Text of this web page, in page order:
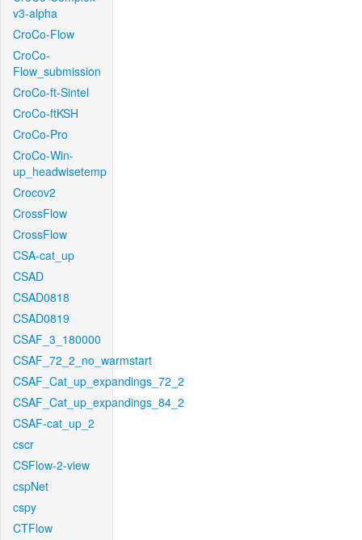
v3-alpha
CroCo-Flow
CroCo-
Flow_submission
CroCo-ft-Sintel
CroCo-ftKSH
CroCo-Pro
CroCo-Win-
up_headwisetemp
Crocov2
CrossFlow
CrossFlow
CSA-cat_up
CSAD
CSAD0818
CSAD0819
CSAF_3_180000
CSAF_72_2_no_warmstart
CSAF_Cat_up_expandings_72_2
CSAF_Cat_up_expandings_84_2
CSAF-cat_up_2
cscr
CSFlow-2-view
cspNet
cspy
CTFlow